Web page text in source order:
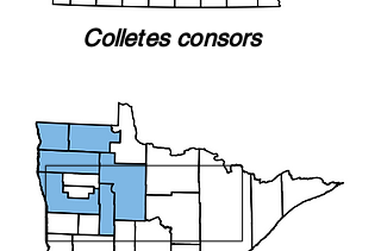
Colletes consors